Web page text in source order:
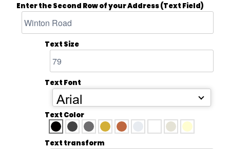
Enter the Second Row of your Address (Text Field)
Text Size
Text Font
Arial
Text Color
Text transform